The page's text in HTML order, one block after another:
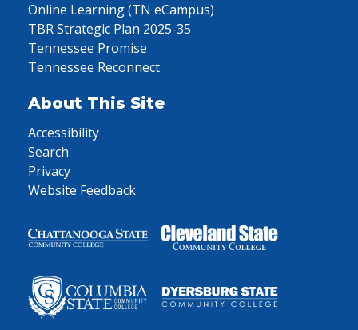
Online Learning (TN eCampus)
TBR Strategic Plan 2025-35
Tennessee Promise
Tennessee Reconnect
About This Site
Accessibility
Search
Privacy
Website Feedback